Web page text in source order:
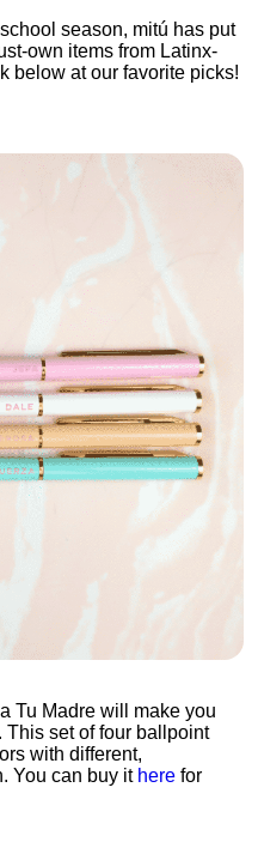
season, mitú has put
own items from Latinx-
below at our favorite picks!
Tu Madre will make you
This set of four ballpoint
with different,
You can buy it here for